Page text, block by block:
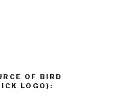
OF BIRD
LOGO):